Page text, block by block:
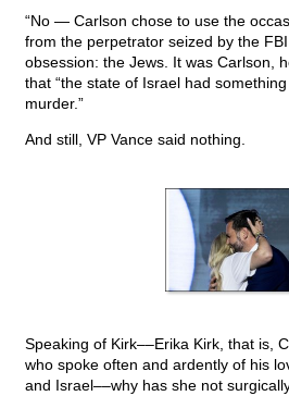
“No — Carlson chose to use the
from the perpetrator seized by the
obsession: the Jews. It was Carlson,
that “the state of Israel had something
murder.”
And still, VP Vance said nothing.
Speaking of Kirk––Erika Kirk, that is,
who spoke often and ardently of his
and Israel––why has she not